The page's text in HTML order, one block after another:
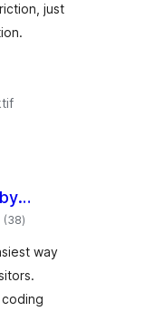
just
(38jumlah
taraf
)
way